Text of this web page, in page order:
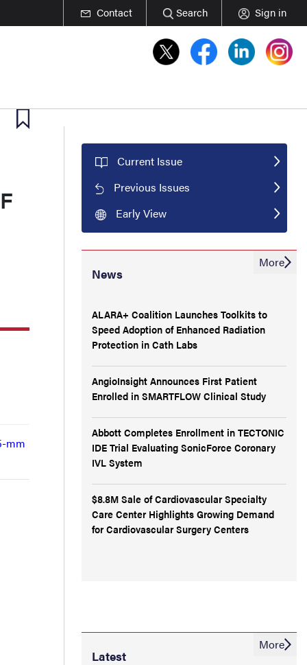
Contact Search Sign in
mm
Current Issue
Previous Issues
Early View
News
ALARA+ Coalition Launches Toolkits to
Speed Adoption of Enhanced Radiation
Protection in Cath Labs
AngioInsight Announces First Patient
Enrolled in SMARTFLOW Clinical Study
Abbott Completes Enrollment in TECTONIC
IDE Trial Evaluating SonicForce Coronary
IVL System
$8.8M Sale of Cardiovascular Specialty
Care Center Highlights Growing Demand
for Cardiovascular Surgery Centers
More
Latest
More